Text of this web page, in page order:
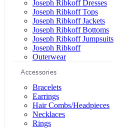
Joseph Ribkoff Dresses
Joseph Ribkoff Tops
Joseph Ribkoff Jackets
Joseph Ribkoff Bottoms
Joseph Ribkoff Jumpsuits
Joseph Ribkoff
Outerwear
Accessories
Bracelets
Earrings
Hair Combs/Headpieces
Necklaces
Rings